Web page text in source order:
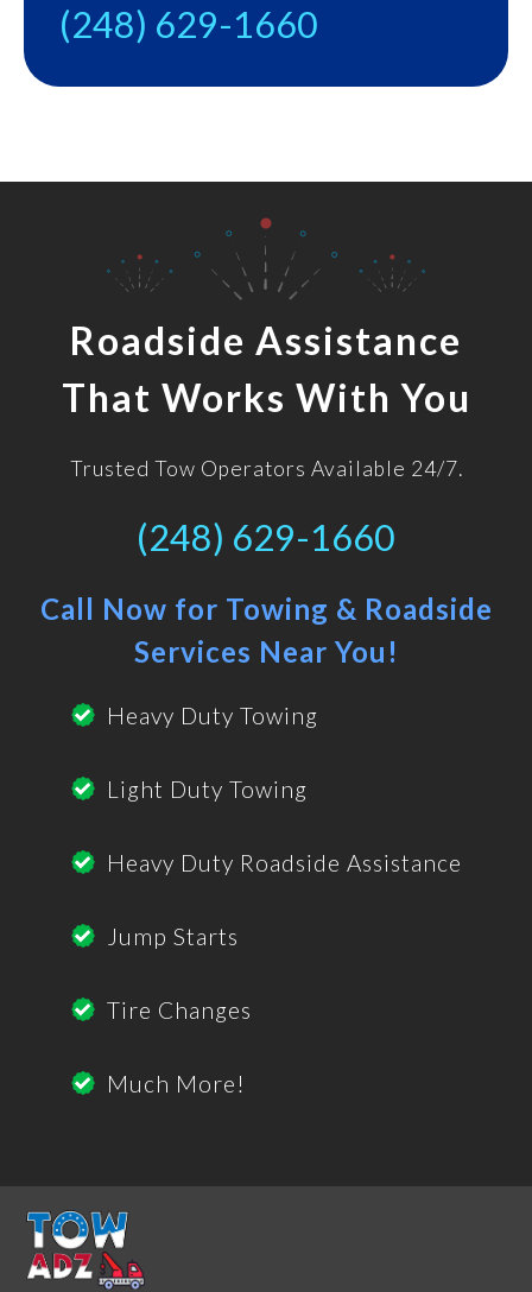
(248) 629-1660
Roadside Assistance
That Works With You
Trusted Tow Operators Available 24/7.
(248) 629-1660
Call Now for Towing & Roadside
Services Near You!
Heavy Duty Towing
Light Duty Towing
Heavy Duty Roadside Assistance
Jump Starts
Tire Changes
Much More!